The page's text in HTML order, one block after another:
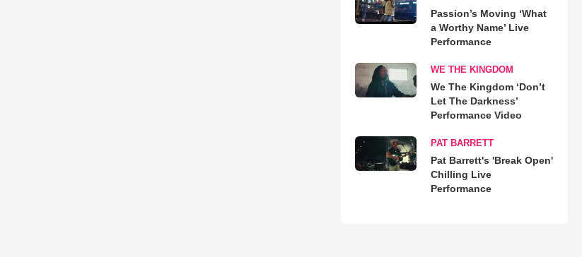
Passion’s Moving ‘What
a Worthy Name’ Live
Performance
WE THE KINGDOM
We The Kingdom ‘Don’t
Let The Darkness’
Performance Video
PAT BARRETT
Pat Barrett's 'Break Open'
Chilling Live
Performance